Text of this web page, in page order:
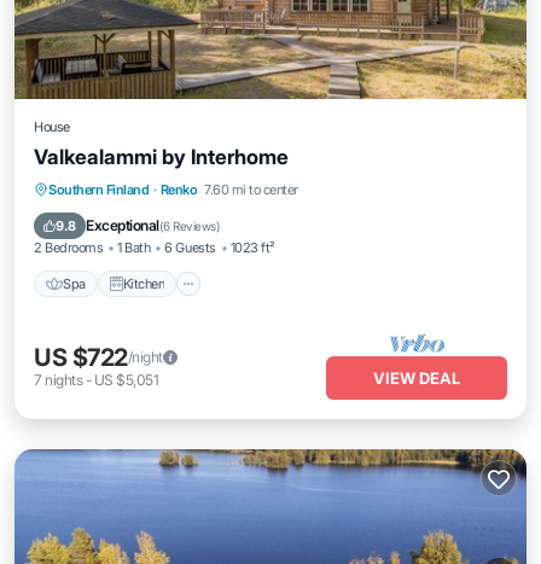
House
Valkealammi by Interhome
Southern Finland · Renko 7.60 mi to center
9.8 Exceptional(6 Reviews)
2 Bedrooms 1 Bath 6 Guests 1023 ft²
Spa Kitchen
Spa Kitchen
US $722/night
7 nights- US $5,051 VIEW DEAL